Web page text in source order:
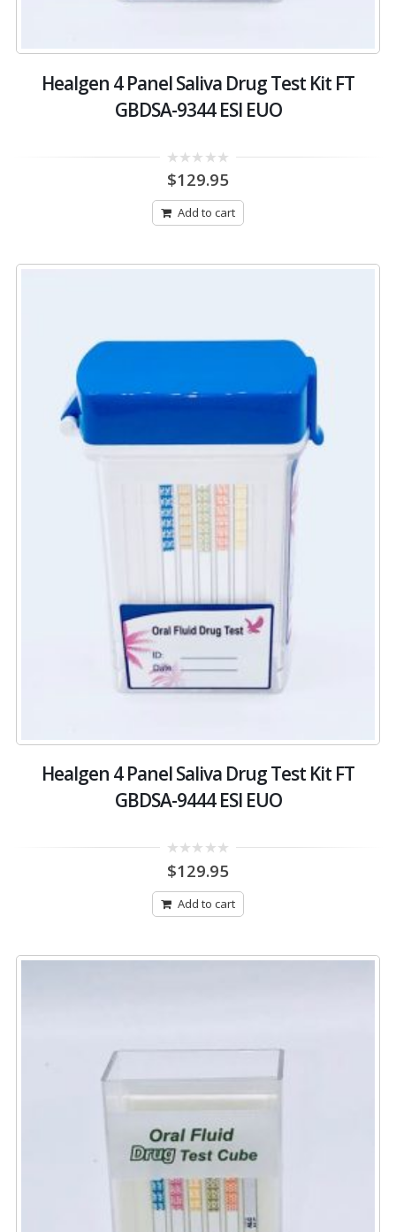
Healgen 4 Panel Saliva Drug Test Kit FT
GBDSA-9344 ESI EUO
out
5
$129.95
Add to cart
Healgen 4 Panel Saliva Drug Test Kit FT
GBDSA-9444 ESI EUO
out
5
$129.95
Add to cart